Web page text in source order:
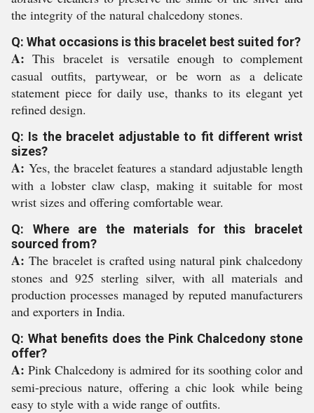
the integrity of the natural chalcedony stones.
Q: What occasions is this bracelet best suited for?
A: This bracelet is versatile enough to complement
casual outfits, partywear, or be worn as a delicate
statement piece for daily use, thanks to its elegant yet
refined design.
Q: Is the bracelet adjustable to fit different wrist
sizes?
A: Yes, the bracelet features a standard adjustable length
with a lobster claw clasp, making it suitable for most
wrist sizes and offering comfortable wear.
Q: Where are the materials for this bracelet
sourced from?
A: The bracelet is crafted using natural pink chalcedony
stones and 925 sterling silver, with all materials and
production processes managed by reputed manufacturers
and exporters in India.
Q: What benefits does the Pink Chalcedony stone
offer?
A: Pink Chalcedony is admired for its soothing color and
semi-precious nature, offering a chic look while being
easy to style with a wide range of outfits.